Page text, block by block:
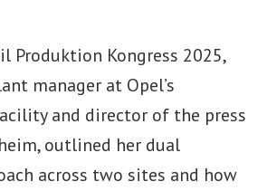
Watch now: How to
maximise efficiency
in battery tray
manufacturing and
Produktion Kongress 2025,
manager at Opel’s
and director of the press
outlined her dual
across two sites and how